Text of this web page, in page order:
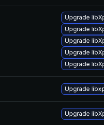
Upgrade
Upgrade
Upgrade
Upgrade
Upgrade
Upgrade
Upgrade